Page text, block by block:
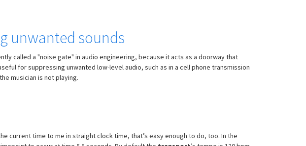
unwanted sounds
called a "noise gate" in audio engineering, because it acts as a doorway that
for suppressing unwanted low-level audio, such as in a cell phone transmission
musician is not playing.
current time to me in straight clock time, that’s easy enough to do, too. In the